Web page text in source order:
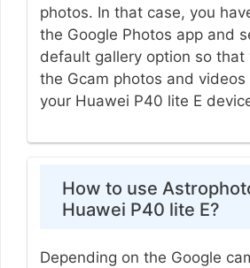
photos. In that case, you
the Google Photos app and
default gallery option so that
the Gcam photos and videos
your Huawei P40 lite E
How to use
Huawei P40 lite E?
Depending on the Google